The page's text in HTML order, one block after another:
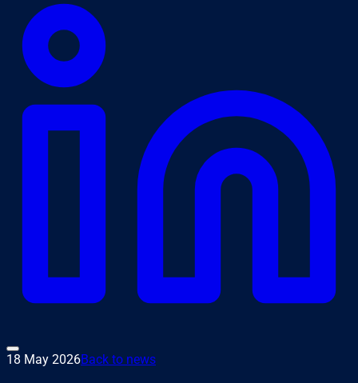
18 May 2026Back to news